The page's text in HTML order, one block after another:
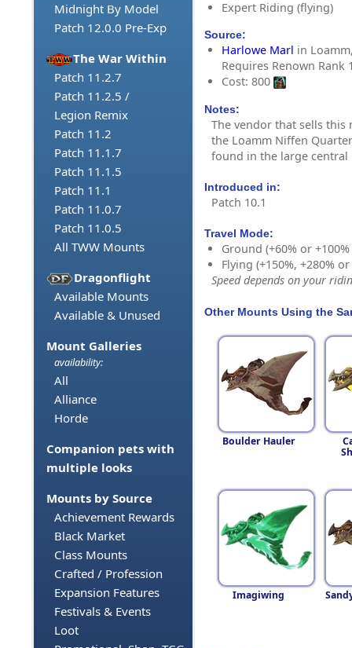
Midnight By Model
Patch 12.0.0 Pre-Exp
The War Within
Patch 11.2.7
Patch 11.2.5 /
Legion Remix
Patch 11.2
Patch 11.1.7
Patch 11.1.5
Patch 11.1
Patch 11.0.7
Patch 11.0.5
All TWW Mounts
Dragonflight
Available Mounts
Available & Unused
Mount Galleries
availability:
All
Alliance
Horde
Companion pets with
multiple looks
Mounts by Source
Achievement Rewards
Black Market
Class Mounts
Crafted / Profession
Expansion Features
Festivals & Events
Loot
Expert Riding (flying)
Source:
Harlowe Marl in
Requires Renown Rank
Cost: 800
Notes:
The vendor that sells
the Loamm Niffen
found in the large
Introduced in:
Patch 10.1
Travel Mode:
Ground (+60% or
Flying (+150%, +280%
Speed depends on your
Other Mounts Using the
Boulder Hauler
Imagiwing